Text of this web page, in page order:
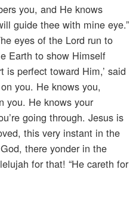
you, and He knows
guide thee with mine eye.”
eyes of the Lord run to
Earth to show Himself
is perfect toward Him,’ said
you. He knows you,
you. He knows your
going through. Jesus is
this very instant in the
there yonder in the
for that! “He careth for